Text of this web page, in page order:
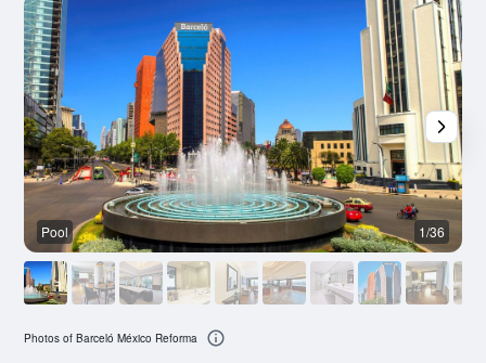
Pool 1/36
Photos of Barceló México Reforma